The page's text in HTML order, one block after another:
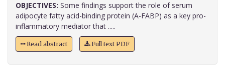
OBJECTIVES: Some findings support the role of serum
adipocyte fatty acid-binding protein (A-FABP) as a key pro-
inflammatory mediator that .....
Read abstract Full text PDF